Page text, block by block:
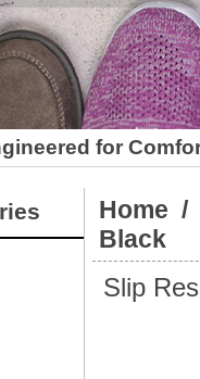
for
Home /
Black
Slip